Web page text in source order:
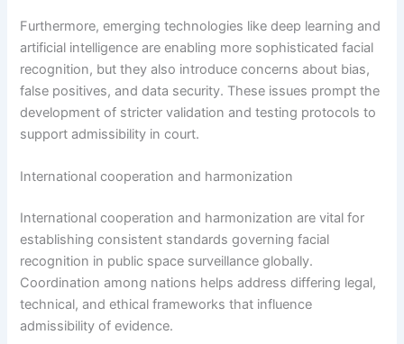
Furthermore, emerging technologies like deep learning and
artificial intelligence are enabling more sophisticated facial
recognition, but they also introduce concerns about bias,
false positives, and data security. These issues prompt the
development of stricter validation and testing protocols to
support admissibility in court.
International cooperation and harmonization
International cooperation and harmonization are vital for
establishing consistent standards governing facial
recognition in public space surveillance globally.
Coordination among nations helps address differing legal,
technical, and ethical frameworks that influence
admissibility of evidence.